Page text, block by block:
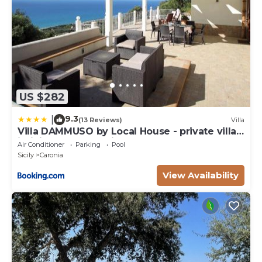
US $282
9.3(13 Reviews) Villa
Villa DAMMUSO by Local House - private villa
infinity pool & seaview
Air Conditioner Parking
Pool
Sicily
Caronia
View Availability